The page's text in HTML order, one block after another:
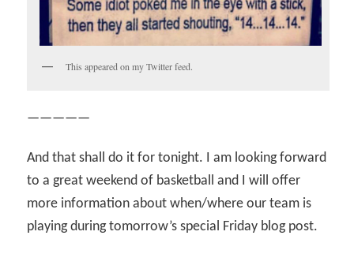
This appeared on my Twitter feed.
—————
And that shall do it for tonight. I am looking forward
to a great weekend of basketball and I will offer
more information about when/where our team is
playing during tomorrow’s special Friday blog post.